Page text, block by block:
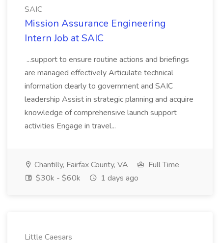
SAIC
Mission Assurance Engineering
Intern Job at SAIC
...support to ensure routine actions and briefings
are managed effectively Articulate technical
information clearly to government and SAIC
leadership Assist in strategic planning and acquire
knowledge of comprehensive launch support
activities Engage in travel...
Chantilly, Fairfax County, VA
Full Time
$30k - $60k
1 days ago
Little Caesars